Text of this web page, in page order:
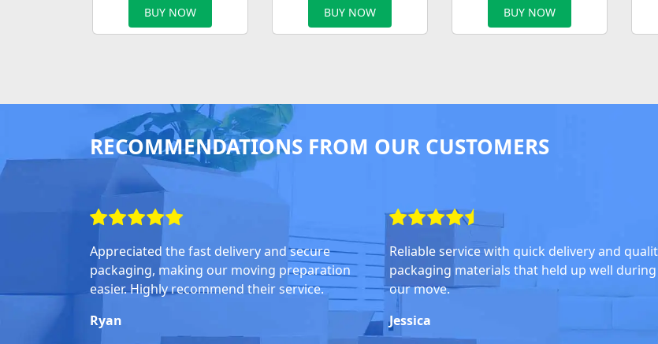
BUY NOW BUY NOW BUY NOW
RECOMMENDATIONS FROM OUR CUSTOMERS
Appreciated the fast delivery and secure
packaging, making our moving preparation
easier. Highly recommend their service.
Ryan
Reliable service with quick delivery and
packaging materials that held up well during
our move.
Jessica